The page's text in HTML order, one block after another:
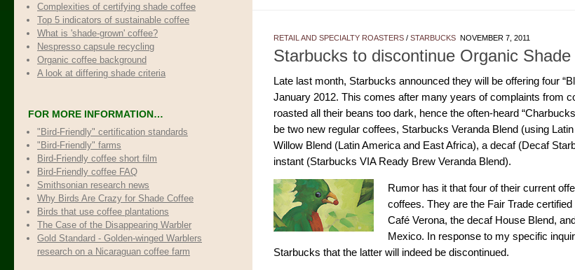
RETAIL AND SPECIALTY ROASTERS / STARBUCKS NOVEMBER 7, 2011
Starbucks to discontinue Organic
Late last month, Starbucks announced they will be offering four
January 2012. This comes after many years of complaints from
roasted all their beans too dark, hence the often-heard
be two new regular coffees, Starbucks Veranda Blend (using
Willow Blend (Latin America and East Africa), a decaf (Decaf
instant (Starbucks VIA Ready Brew Veranda Blend).
Rumor has it that four of their current
coffees. They are the Fair Trade
Café Verona, the decaf House Blend,
Mexico. In response to my specific
Starbucks that the latter will indeed be discontinued.
Complexities of certifying shade coffee
Top 5 indicators of sustainable coffee
What is 'shade-grown' coffee?
Nespresso capsule recycling
Organic coffee background
A look at differing shade criteria
FOR MORE INFORMATION…
"Bird-Friendly" certification standards
"Bird-Friendly" farms
Bird-Friendly coffee short film
Bird-Friendly coffee FAQ
Smithsonian research news
Why Birds Are Crazy for Shade Coffee
Birds that use coffee plantations
The Case of the Disappearing Warbler
Gold Standard - Golden-winged Warblers
research on a Nicaraguan coffee farm